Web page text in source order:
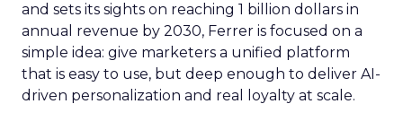
and sets its sights on reaching 1 billion dollars in
annual revenue by 2030, Ferrer is focused on a
simple idea: give marketers a unified platform
that is easy to use, but deep enough to deliver AI-
driven personalization and real loyalty at scale.